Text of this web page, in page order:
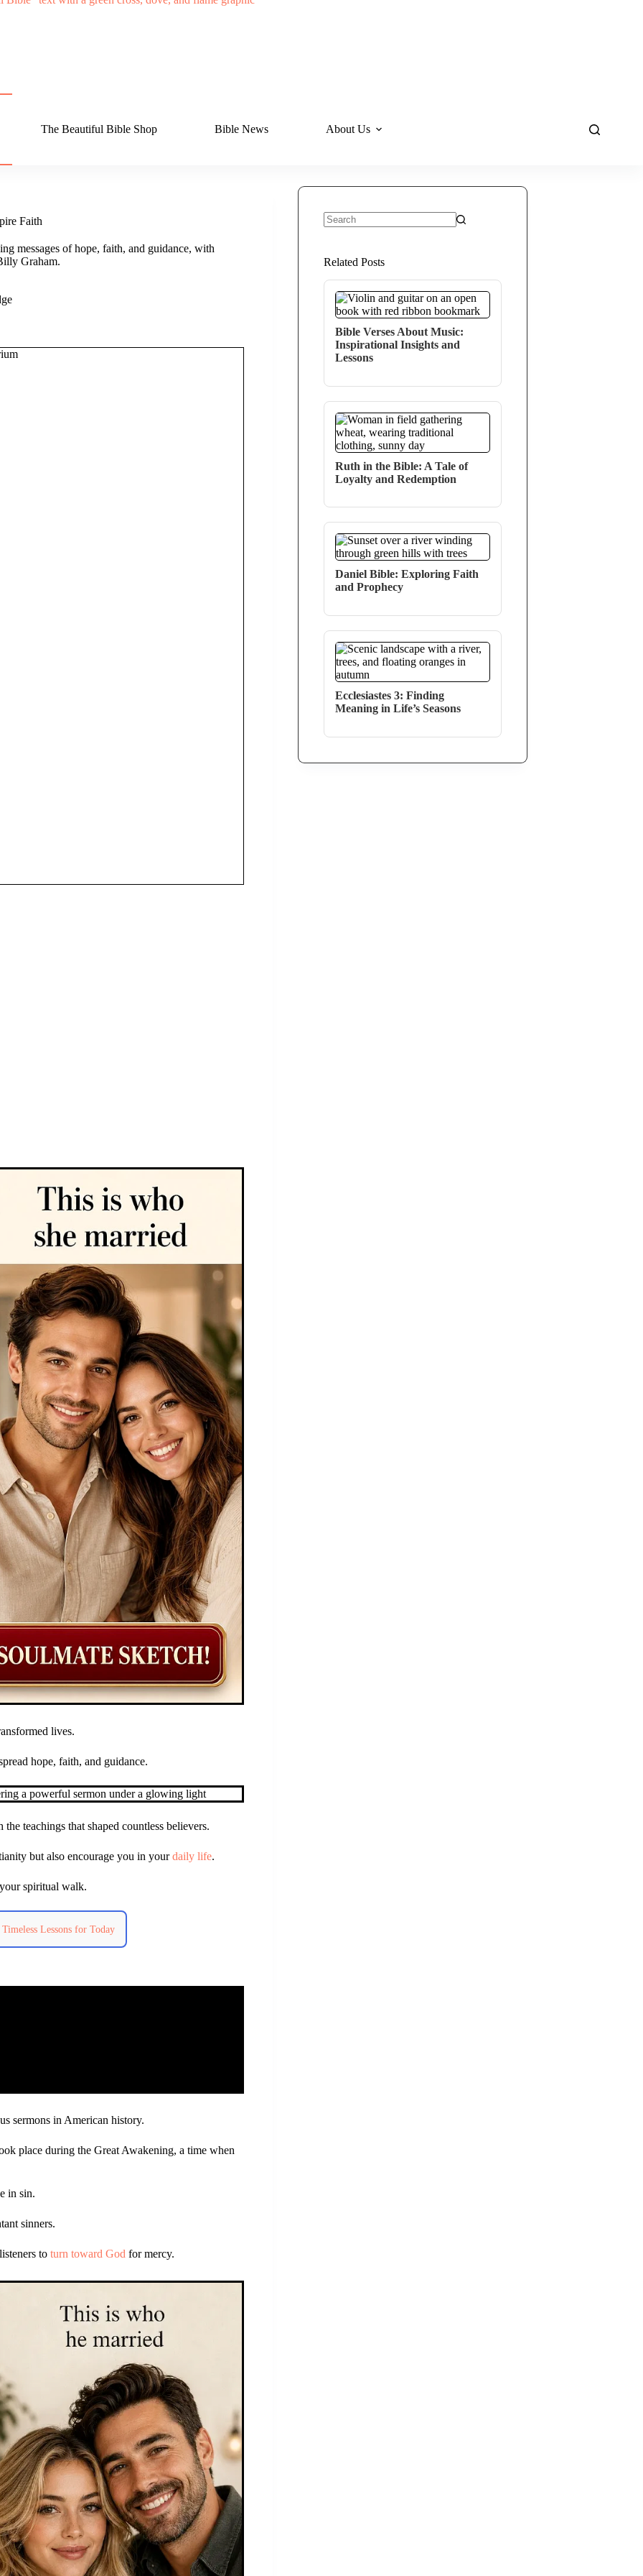
The Beautiful Bible Shop Bible News About Us
Faith
messages of hope, faith, and guidance, with
Graham.
lives.
hope, faith, and guidance.
teachings that shaped countless believers.
but also encourage you in yourdaily life.
spiritual walk.
Lessons for Today
sermons in American history.
place during the Great Awakening, a time when
in sin.
sinners.
to turn toward God for mercy.
Related Posts
Bible Verses About Music:
Inspirational Insights and
Lessons
Ruth in the Bible: A Tale of
Loyalty and Redemption
Daniel Bible: Exploring Faith
and Prophecy
Ecclesiastes 3: Finding
Meaning in Life’s Seasons